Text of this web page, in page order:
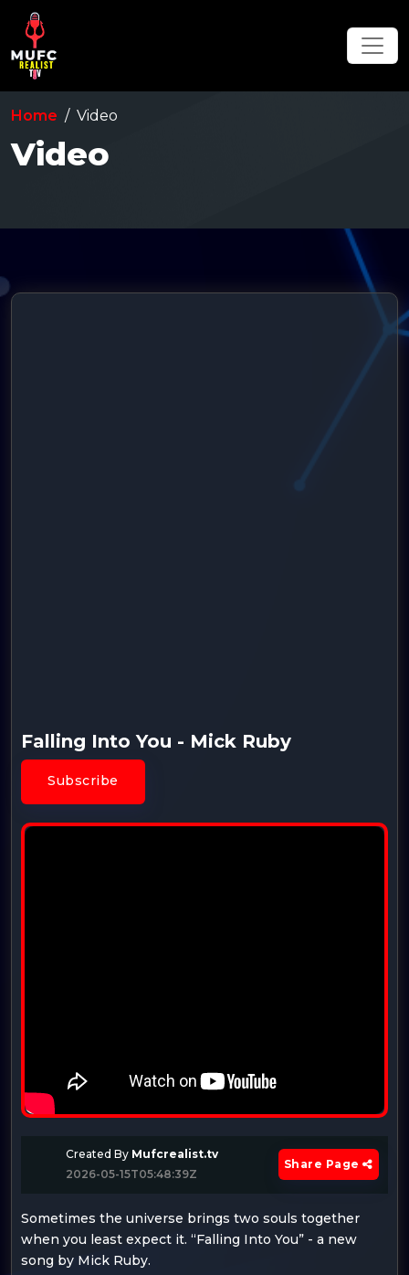
Home Video
Video
Falling Into You - Mick Ruby
Subscribe
Created By Mufcrealist.tv
2026-05-15T05:48:39Z
Share Page
Sometimes the universe brings two souls together
when you least expect it. “Falling Into You” - a new
song by Mick Ruby.